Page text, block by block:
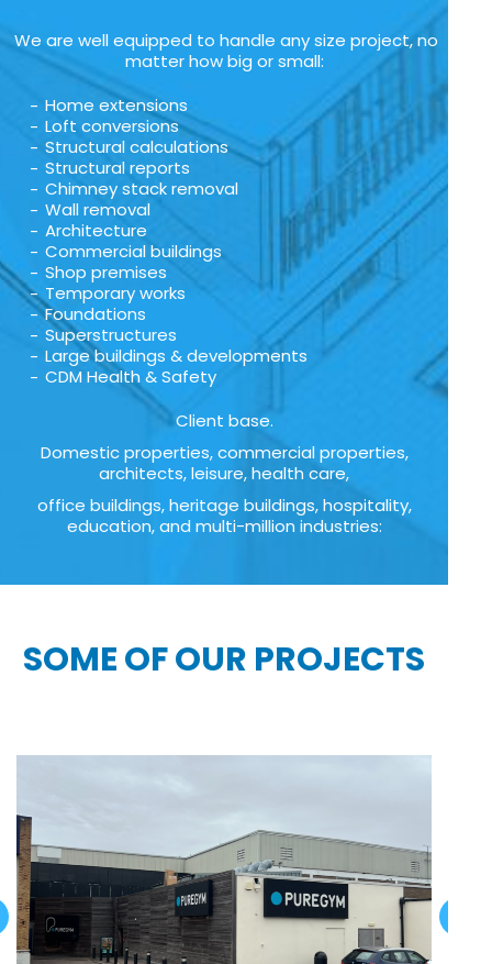
We are well equipped to handle any size project, no
matter how big or small:
Home extensions
Loft conversions
Structural calculations
Structural reports
Chimney stack removal
Wall removal
Architecture
Commercial buildings
Shop premises
Temporary works
Foundations
Superstructures
Large buildings & developments
CDM Health & Safety
Client base.
Domestic properties, commercial properties,
architects, leisure, health care,
office buildings, heritage buildings, hospitality,
education, and multi-million industries:
SOME OF OUR PROJECTS